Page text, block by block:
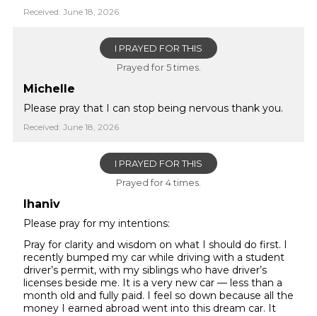
Received: June 18, 2026
I PRAYED FOR THIS
Prayed for 5 times.
Michelle
Please pray that I can stop being nervous thank you.
Received: June 18, 2026
I PRAYED FOR THIS
Prayed for 4 times.
lhaniv
Please pray for my intentions:
Pray for clarity and wisdom on what I should do first. I
recently bumped my car while driving with a student
driver’s permit, with my siblings who have driver’s
licenses beside me. It is a very new car — less than a
month old and fully paid. I feel so down because all the
money I earned abroad went into this dream car. It